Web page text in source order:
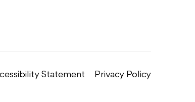
Statement Privacy Policy